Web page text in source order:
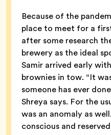
Because of the
place to meet for a
after some research
brewery as the ideal
Samir arrived early
brownies in tow. “It
someone has ever
Shreya says. For the
was an anomaly as
conscious and